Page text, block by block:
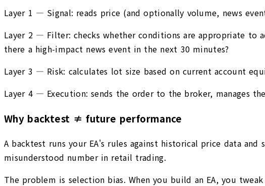
Layer 1 — Signal: reads price (and optionally volume, news
Layer 2 — Filter: checks whether conditions are appropriate to
there a high-impact news event in the next 30 minutes?
Layer 3 — Risk: calculates lot size based on current account
Layer 4 — Execution: sends the order to the broker, manages
Why backtest ≠ future performance
A backtest runs your EA's rules against historical price data
misunderstood number in retail trading.
The problem is selection bias. When you build an EA, you